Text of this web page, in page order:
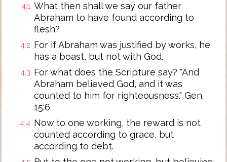
4:1 What then shall we say our father
Abraham to have found according to
flesh?
4:2 For if Abraham was justified by works, he
has a boast, but not with God.
4:3 For what does the Scripture say? "And
Abraham believed God, and it was
counted to him for righteousness." Gen.
15:6
4:4 Now to one working, the reward is not
counted according to grace, but
according to debt.